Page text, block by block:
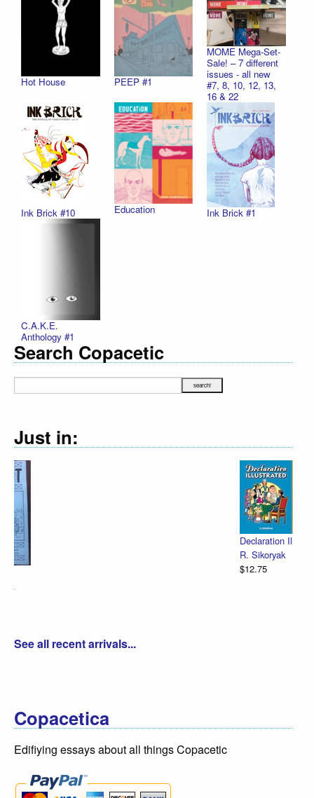
Hot House PEEP #1
MOME Mega-Set-
Sale! – 7 different
issues - all new
#7, 8, 10, 12, 13,
16 & 22
Ink Brick #10 Education Ink Brick #1
C.A.K.E.
Anthology #1
Search Copacetic
Just in:
Declaration Illustrated / Emancipation Illustrated
See all recent arrivals...
Copacetica
Edifiying essays about all things Copacetic